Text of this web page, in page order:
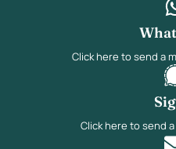
Click here to send a
Click here to send